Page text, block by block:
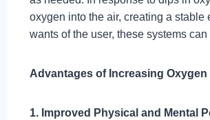
oxygen into the air, creating a
wants of the user, these systems
Advantages of Increasing
1. Improved Physical and Mental